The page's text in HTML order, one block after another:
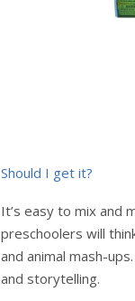
Should I get it?
It’s easy to mix and
preschoolers will
and animal mash-
and storytelling.